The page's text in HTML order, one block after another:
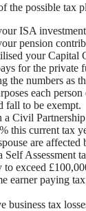
the possible tax
ISA
pension
your Capital
for the private
the numbers as
each
fall to be exempt.
Civil
this current tax
are
Assessment
exceed
earner paying
tax